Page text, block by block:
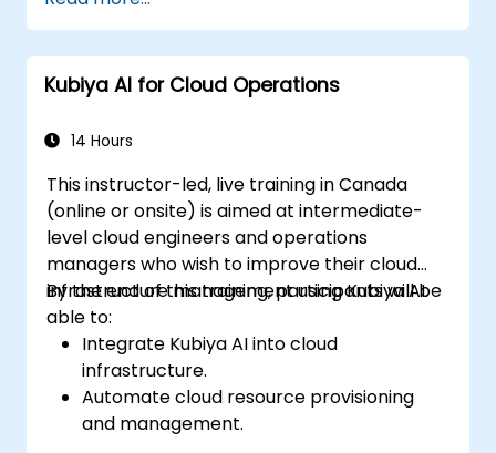
in DevOps.
Integrate Kubiya AI with existing DevOps
tools.
Kubiya AI for Cloud Operations
14 Hours
This instructor-led, live training in Canada
(online or onsite) is aimed at intermediate-
level cloud engineers and operations
managers who wish to improve their cloud
infrastructure management using Kubiya AI.
By the end of this training, participants will be
able to:
Integrate Kubiya AI into cloud
infrastructure.
Automate cloud resource provisioning
and management.